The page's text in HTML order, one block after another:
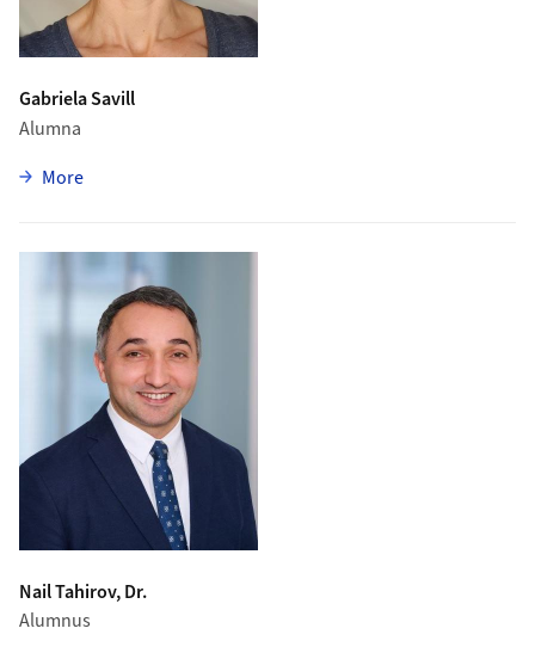
Gabriela Savill
Alumna
Morezu Gabriela Savill
Nail Tahirov, Dr.
Alumnus